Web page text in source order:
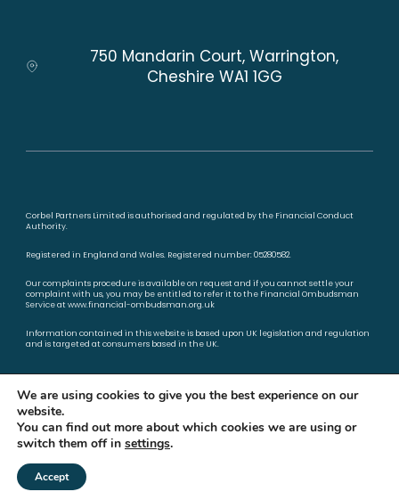
750 Mandarin Court, Warrington,
Cheshire WA1 1GG
Corbel Partners Limited is authorised and regulated by the Financial Conduct
Authority.
Registered in England and Wales. Registered number: 05280582.
Our complaints procedure is available on request and if you cannot settle your
complaint with us, you may be entitled to refer it to the Financial Ombudsman
Service atwww.financial-ombudsman.org.uk
Information contained in this website is based upon UK legislation and regulation
and is targeted at consumers based in the UK.
Privacy policy Cookies policy
A
We are using cookies to give you the best experience on our
website.
You can find out more about which cookies we are using or
switch them off in settings.
Accept